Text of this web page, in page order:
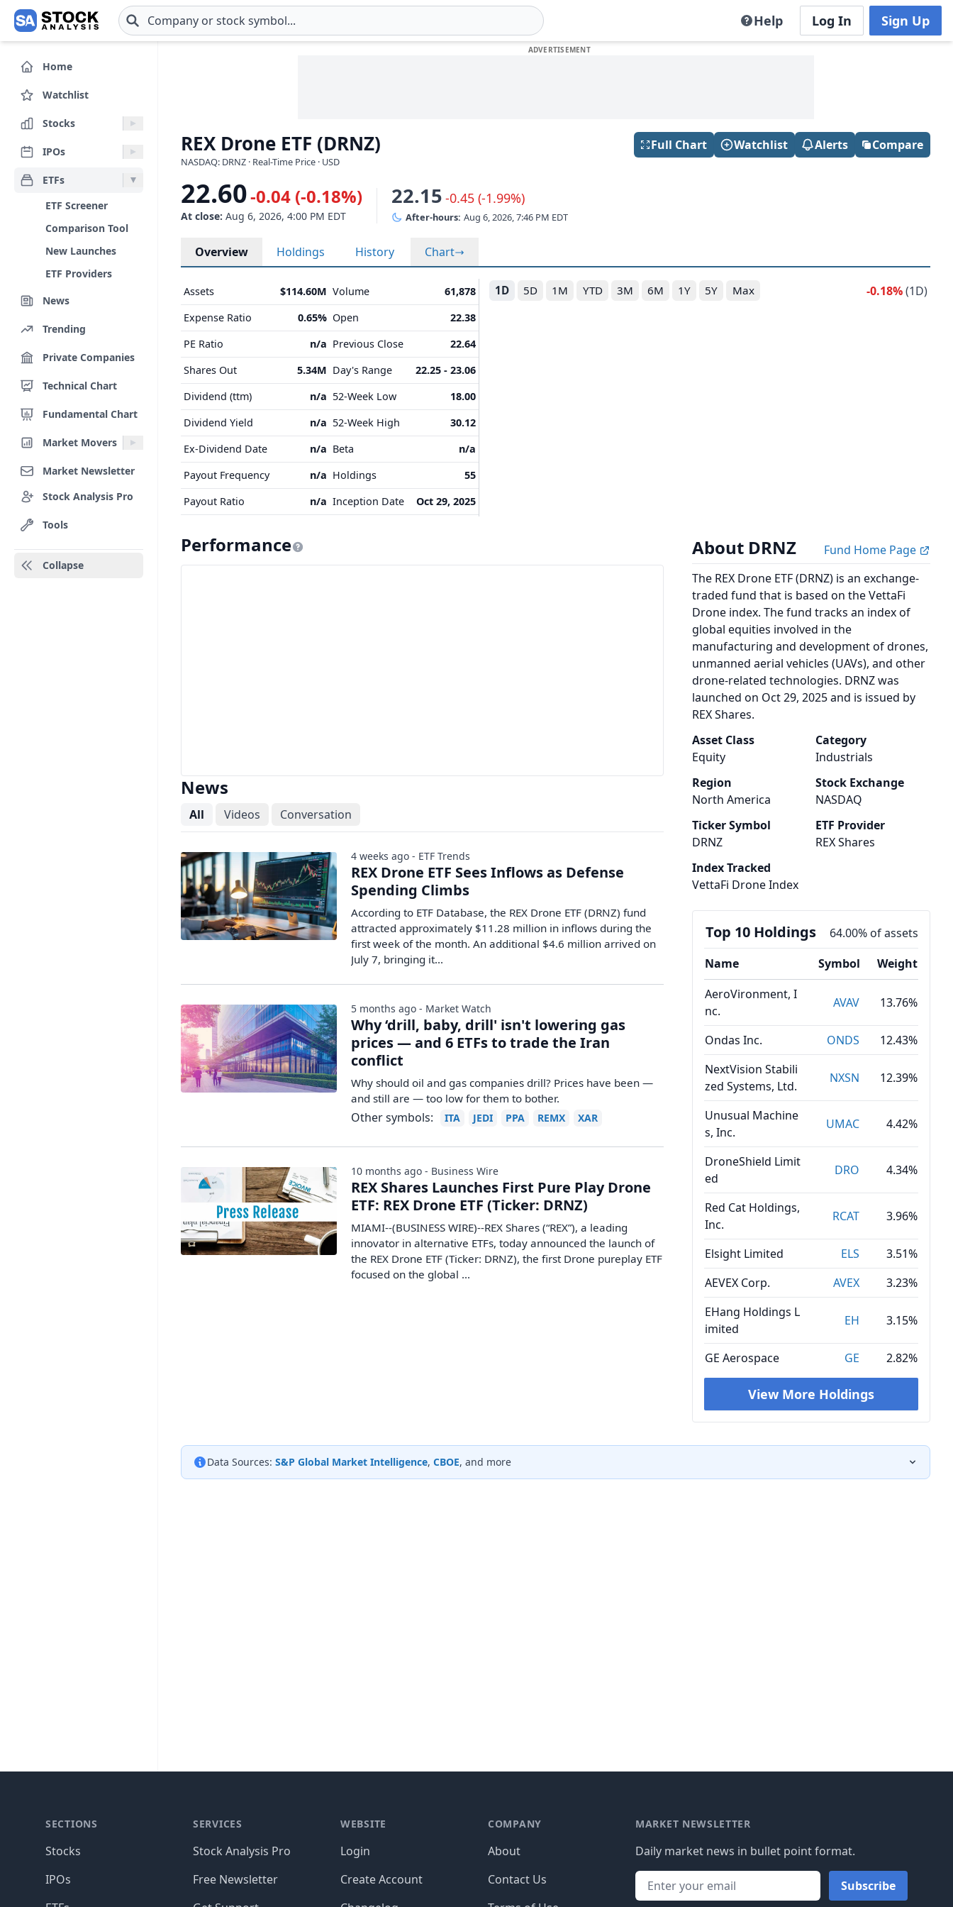
Skip to main content Help Log In Sign Up
Home
Watchlist
Stocks
IPOs
ETFs
ETF Screener
Comparison Tool
New Launches
ETF Providers
News
Trending
Private Companies
Technical Chart
Fundamental Chart
Market Movers
Market Newsletter
Stock Analysis Pro
Tools
Collapse
REX Drone ETF (DRNZ)
NASDAQ: DRNZ · Real-Time Price · USD
Full Chart Watchlist Alerts Compare
22.60-0.04 (-0.18%)
At close: Aug 6, 2026, 4:00 PM EDT
22.15 -0.45 (-1.99%)
After-hours: Aug 6, 2026, 7:46 PM EDT
Overview Holdings History Chart
1D 5D 1M YTD 3M 6M 1Y 5Y Max -0.18%(1D)
Assets
$114.60M
Expense Ratio
0.65%
PE Ratio
n/a
Shares Out
5.34M
Dividend (ttm)
n/a
Dividend Yield
n/a
Ex-Dividend Date
n/a
Payout Frequency
n/a
Payout Ratio
n/a
Volume
61,878
Open
22.38
Previous Close
22.64
Day's Range
22.25 - 23.06
52-Week Low
18.00
52-Week High
30.12
Beta
n/a
Holdings
55
Inception Date
Oct 29, 2025
About DRNZ
Fund Home Page
The REX Drone ETF (DRNZ) is an exchange-
traded fund that is based on the VettaFi
Drone index. The fund tracks an index of
global equities involved in the
manufacturing and development of drones,
unmanned aerial vehicles (UAVs), and other
drone-related technologies. DRNZ was
launched on Oct 29, 2025 and is issued by
REX Shares.
Asset Class
Equity
Category
Industrials
Region
North America
Stock Exchange
NASDAQ
Ticker Symbol
DRNZ
ETF Provider
REX Shares
Index Tracked
VettaFi Drone Index
Top 10 Holdings
64.00% of assets
Name
Symbol
Weight
AeroVironment, I
nc.
AVAV 13.76%
Ondas Inc. ONDS
12.43%
NextVision Stabili
zed Systems, Ltd.
NXSN 12.39%
Unusual Machine
s, Inc.
UMAC 4.42%
DroneShield Limit
ed
DRO 4.34%
Red Cat Holdings,
Inc.
RCAT 3.96%
Elsight Limited ELS
3.51%
AEVEX Corp.
AVEX
3.23%
EHang Holdings L
imited
EH 3.15%
GE Aerospace GE 2.82%
View More Holdings
Performance
News
All Videos Conversation
REX Drone ETF Sees Inflows as Defense
Spending Climbs
According to ETF Database, the REX Drone ETF (DRNZ) fund
attracted approximately $11.28 million in inflows during the
first week of the month. An additional $4.6 million arrived on
July 7, bringing it...
4 weeks ago - ETF Trends
Why ‘drill, baby, drill' isn't lowering gas
prices — and 6 ETFs to trade the Iran
conflict
Why should oil and gas companies drill? Prices have been —
and still are — too low for them to bother.
Other symbols: ITA JEDI PPA REMX XAR
5 months ago - Market Watch
REX Shares Launches First Pure Play Drone
ETF: REX Drone ETF (Ticker: DRNZ)
MIAMI--(BUSINESS WIRE)--REX Shares (“REX”), a leading
innovator in alternative ETFs, today announced the launch of
the REX Drone ETF (Ticker: DRNZ), the first Drone pureplay ETF
focused on the global ...
10 months ago - Business Wire
Data Sources: S&P Global Market Intelligence, CBOE, and more
SECTIONS
Stocks
IPOs
SERVICES
Stock Analysis Pro
Free Newsletter
WEBSITE
Login
Create Account
COMPANY
About
Contact Us
MARKET NEWSLETTER
Daily market news in bullet point format.
Subscribe